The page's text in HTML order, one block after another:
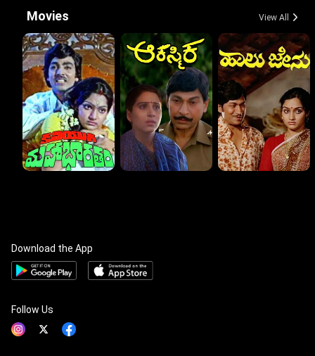
Movies View All
Download the App
Follow Us